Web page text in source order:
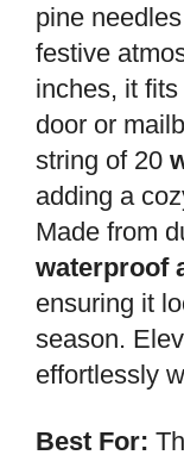
pine
festive
inches, it
door or
string of 20
adding a
Made from
waterproof
ensuring it
season.
effortlessly
Best For: